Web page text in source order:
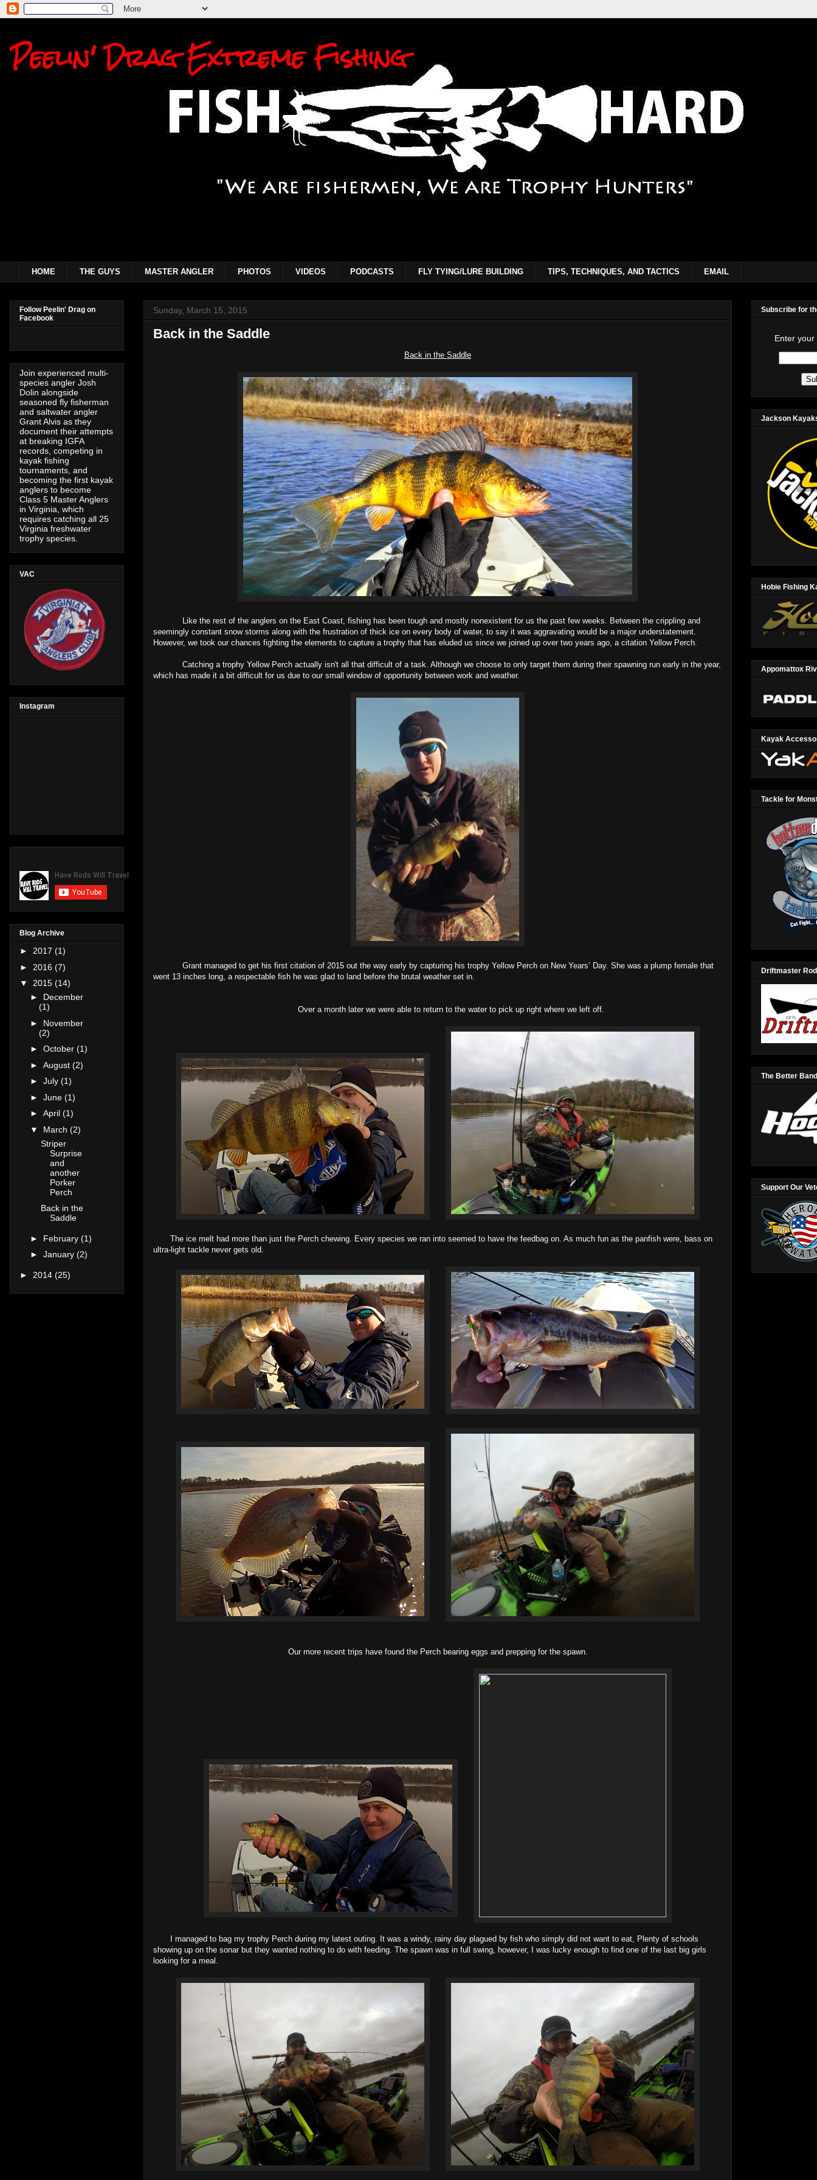
Peelin' Drag Extreme Fishing
HOME THE GUYS MASTER ANGLER PHOTOS VIDEOS PODCASTS FLY TYING/LURE BUILDING TIPS, TECHNIQUES, AND TACTICS EMAIL
Sunday, March 15, 2015
Back in the Saddle
Back in the Saddle
Like the rest of the anglers on the East Coast, fishing has been tough and mostly nonexistent for us the past few weeks. Between the crippling and
seemingly constant snow storms along with the frustration of thick ice on every body of water, to say it was aggravating would be a major understatement.
However, we took our chances fighting the elements to capture a trophy that has eluded us since we joined up over two years ago, a citation Yellow Perch.
Catching a trophy Yellow Perch actually isn't all that difficult of a task. Although we choose to only target them during their spawning run early in the year,
which has made it a bit difficult for us due to our small window of opportunity between work and weather.
Grant managed to get his first citation of 2015 out the way early by capturing his trophy Yellow Perch on New Years’ Day. She was a plump female that
went 13 inches long, a respectable fish he was glad to land before the brutal weather set in.
Over a month later we were able to return to the water to pick up right where we left off.
The ice melt had more than just the Perch chewing. Every species we ran into seemed to have the feedbag on. As much fun as the panfish were, bass on
ultra-light tackle never gets old.
Our more recent trips have found the Perch bearing eggs and prepping for the spawn.
I managed to bag my trophy Perch during my latest outing. It was a windy, rainy day plagued by fish who simply did not want to eat, Plenty of schools
showing up on the sonar but they wanted nothing to do with feeding. The spawn was in full swing, however, I was lucky enough to find one of the last big girls
looking for a meal.
Follow Peelin' Drag on
Facebook
Join experienced multi-
species angler Josh
Dolin alongside
seasoned fly fisherman
and saltwater angler
Grant Alvis as they
document their attempts
at breaking IGFA
records, competing in
kayak fishing
tournaments, and
becoming the first kayak
anglers to become
Class 5 Master Anglers
in Virginia, which
requires catching all 25
Virginia freshwater
trophy species.
VAC
Instagram
Blog Archive
► 2017 (1)
► 2016 (7)
▼ 2015 (14)
► December
(1)
► November
(2)
► October (1)
► August (2)
► July (1)
► June (1)
► April (1)
▼ March (2)
Striper
Surprise
and
another
Porker
Perch
Back in the
Saddle
► February (1)
► January (2)
► 2014 (25)
Subscribe for
Enter
Jackson
Hobie Fishing
Appomattox
Kayak
Tackle for
Driftmaster
The Better
Support Our